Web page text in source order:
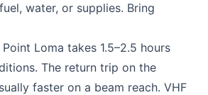
water, or supplies. Bring
Loma takes 1.5–2.5 hours
The return trip on the
faster on a beam reach. VHF